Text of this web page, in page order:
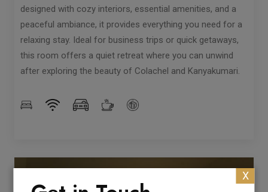
X
designed with cozy interiors, essential amenities, and a
peaceful ambiance, it provides everything you need for a
relaxing stay. Ideal for business trips or quick getaways,
this room offers a quiet retreat where you can unwind
after exploring the beauty of Colachel and Kanyakumari.